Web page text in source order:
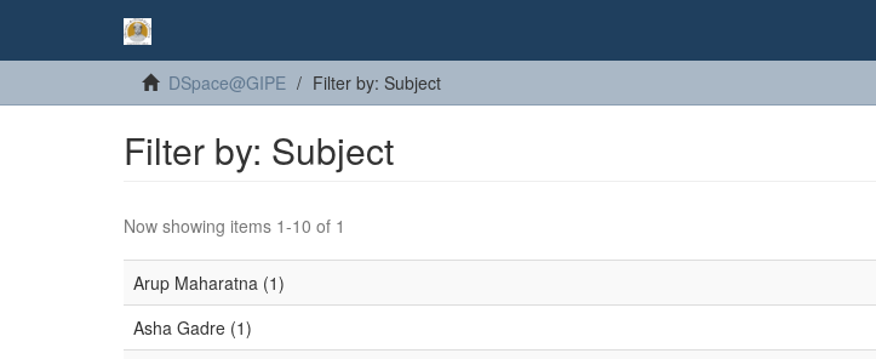
DSpace@GIPE Filter by: Subject
Filter by: Subject
Now showing items 1-10 of 1
Arup Maharatna (1)
Asha Gadre (1)